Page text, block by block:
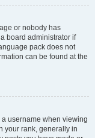
or nobody has
board administrator if
pack does not
can be found at the
username when viewing
your rank, generally in